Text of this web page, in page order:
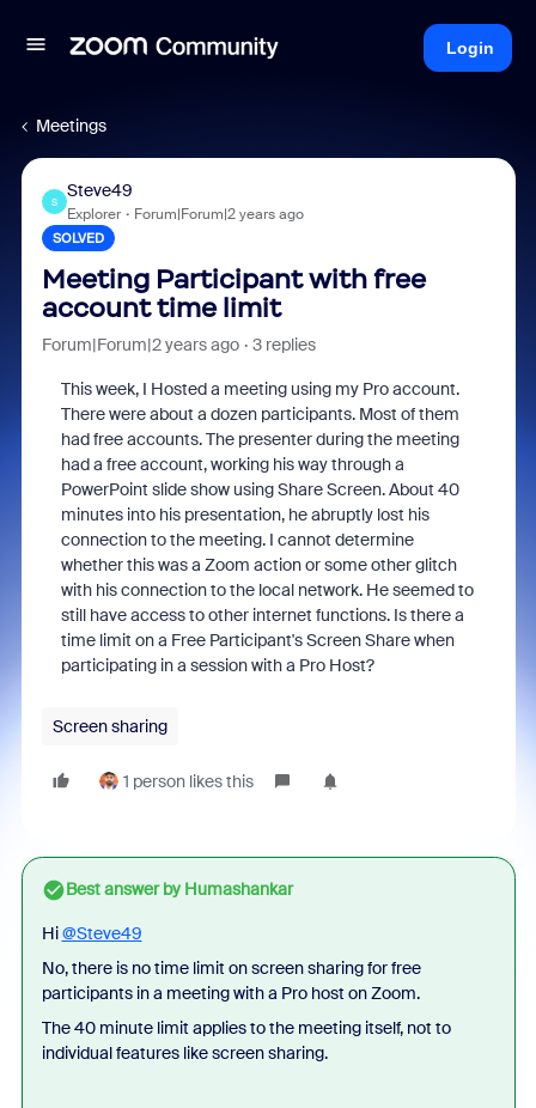
Login
Meetings
S
Steve49
Explorer Forum|Forum|2 years ago
SOLVED
Meeting Participant with free
account time limit
Forum|Forum|2 years ago 3 replies
This week, I Hosted a meeting using my Pro account.
There were about a dozen participants. Most of them
had free accounts. The presenter during the meeting
had a free account, working his way through a
PowerPoint slide show using Share Screen. About 40
minutes into his presentation, he abruptly lost his
connection to the meeting. I cannot determine
whether this was a Zoom action or some other glitch
with his connection to the local network. He seemed to
still have access to other internet functions. Is there a
time limit on a Free Participant's Screen Share when
participating in a session with a Pro Host?
Screen sharing
1 person likes this
Best answer byHumashankar
Hi@Steve49
No, there is no time limit on screen sharing for free
participants in a meeting with a Pro host on Zoom.
The 40 minute limit applies to the meeting itself, not to
individual features like screen sharing.